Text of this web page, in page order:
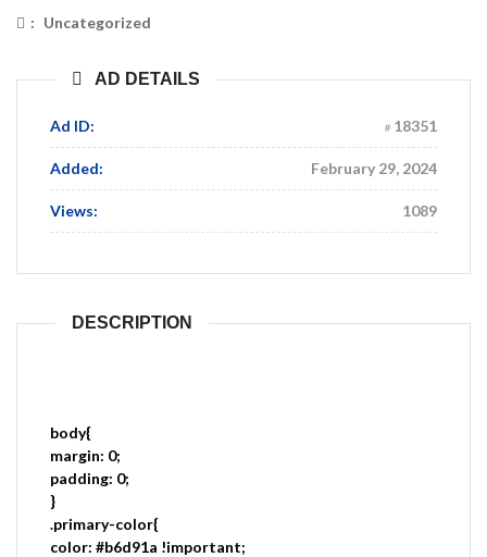
: Uncategorized
AD DETAILS
Ad ID: 18351
Added: February 29, 2024
Views: 1089
DESCRIPTION
body{
margin: 0;
padding: 0;
}
.primary-color{
color: #b6d91a !important;